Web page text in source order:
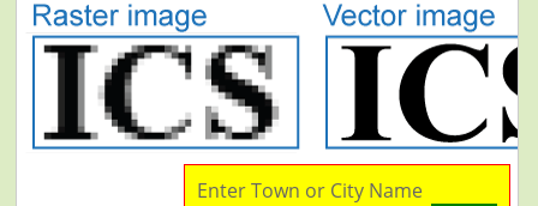
Enter Town or City Name